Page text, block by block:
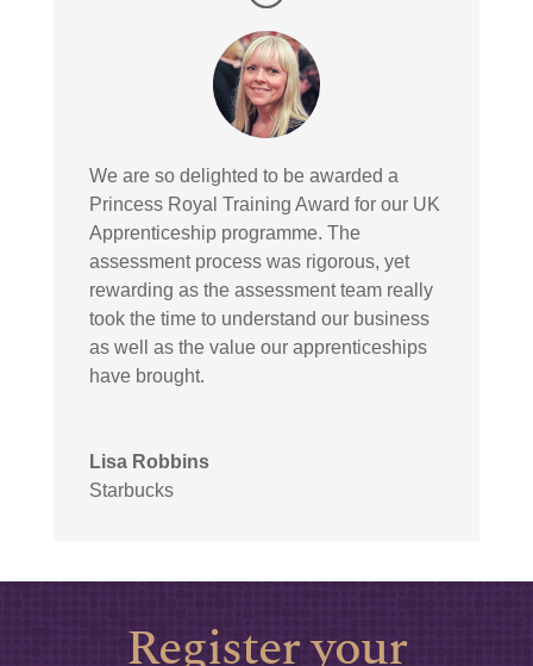
We are so delighted to be awarded a
Princess Royal Training Award for our UK
Apprenticeship programme. The
assessment process was rigorous, yet
rewarding as the assessment team really
took the time to understand our business
as well as the value our apprenticeships
have brought.
Lisa Robbins
Starbucks
Register your